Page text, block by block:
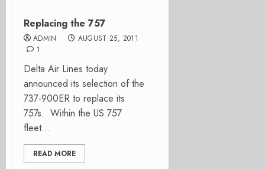
Replacing the 757
ADMIN
AUGUST 25, 2011
1
Delta Air Lines today
announced its selection of the
737-900ER to replace its
757s. Within the US 757
fleet...
READ MORE